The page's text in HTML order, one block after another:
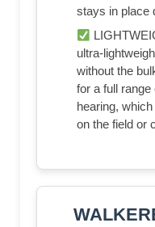
stays in place
ultra-
without the
for a full
hearing,
on the field or